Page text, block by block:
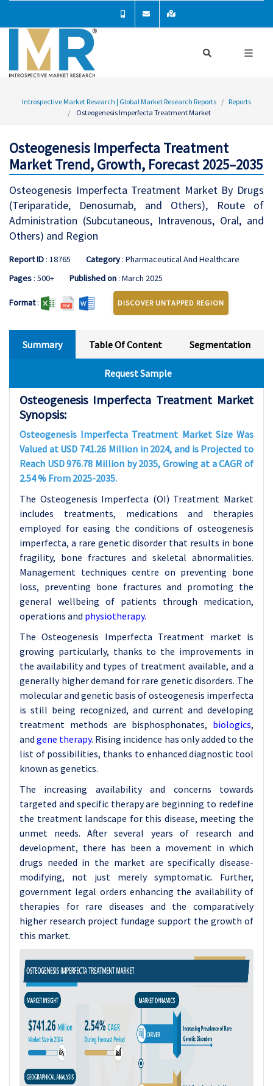
Introspective Market Research | Global Market Research Reports
Reports
Osteogenesis Imperfecta Treatment Market
Osteogenesis Imperfecta Treatment
Market Trend, Growth, Forecast 2025–2035
Osteogenesis Imperfecta Treatment Market By Drugs
(Teriparatide, Denosumab, and Others), Route of
Administration (Subcutaneous, Intravenous, Oral, and
Others) and Region
Report ID: 18765 Category: Pharmaceutical And Healthcare
Pages: 500+ Published on: March 2025
Format: DISCOVER UNTAPPED REGION
Summary Table Of Content Segmentation
Request Sample
Osteogenesis Imperfecta Treatment Market
Synopsis:
Osteogenesis Imperfecta Treatment Market Size Was
Valued at USD 741.26 Million in 2024, and is Projected to
Reach USD 976.78 Million by 2035, Growing at a CAGR of
2.54 % From 2025-2035.
The Osteogenesis Imperfecta (OI) Treatment Market
includes treatments, medications and therapies
employed for easing the conditions of osteogenesis
imperfecta, a rare genetic disorder that results in bone
fragility, bone fractures and skeletal abnormalities.
Management techniques centre on preventing bone
loss, preventing bone fractures and promoting the
general wellbeing of patients through medication,
operations and physiotherapy.
The Osteogenesis Imperfecta Treatment market is
growing particularly, thanks to the improvements in
the availability and types of treatment available, and a
generally higher demand for rare genetic disorders. The
molecular and genetic basis of osteogenesis imperfecta
is still being recognized, and current and developing
treatment methods are bisphosphonates, biologics,
andgene therapy. Rising incidence has only added to the
list of possibilities, thanks to enhanced diagnostic tool
known as genetics.
The increasing availability and concerns towards
targeted and specific therapy are beginning to redefine
the treatment landscape for this disease, meeting the
unmet needs. After several years of research and
development, there has been a movement in which
drugs needed in the market are specifically disease-
modifying, not just merely symptomatic. Further,
government legal orders enhancing the availability of
therapies for rare diseases and the comparatively
higher research project fundage support the growth of
this market.